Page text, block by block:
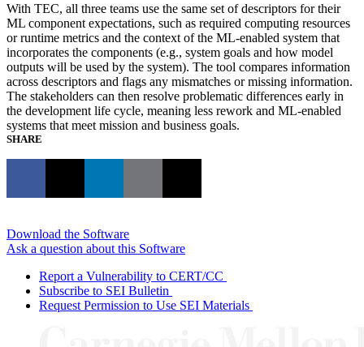
With TEC, all three teams use the same set of descriptors for their
ML component expectations, such as required computing resources
or runtime metrics and the context of the ML-enabled system that
incorporates the components (e.g., system goals and how model
outputs will be used by the system). The tool compares information
across descriptors and flags any mismatches or missing information.
The stakeholders can then resolve problematic differences early in
the development life cycle, meaning less rework and ML-enabled
systems that meet mission and business goals.
SHARE
Download the Software
Ask a question about this Software
Report a Vulnerability to CERT/CC
Subscribe to SEI Bulletin
Request Permission to Use SEI Materials